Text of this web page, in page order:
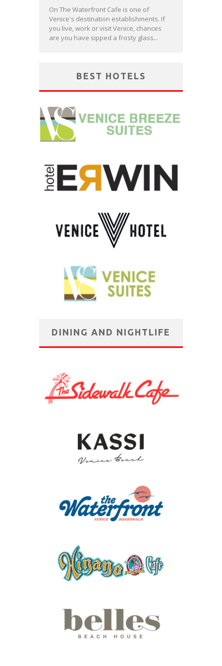
On The Waterfront Cafe is one of
Venice's destination establishments. If
you live, work or visit Venice, chances
are you have sipped a frosty glass...
BEST HOTELS
DINING AND NIGHTLIFE